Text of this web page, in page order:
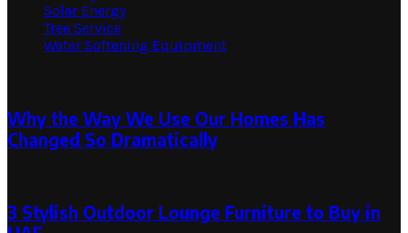
Solar Energy
Tree Service
Water Softening Equipment
Why the Way We Use Our Homes Has
Changed So Dramatically
3 Stylish Outdoor Lounge Furniture to Buy in